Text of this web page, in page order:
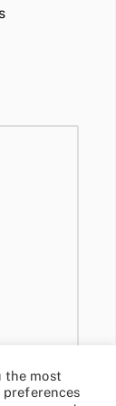
the most